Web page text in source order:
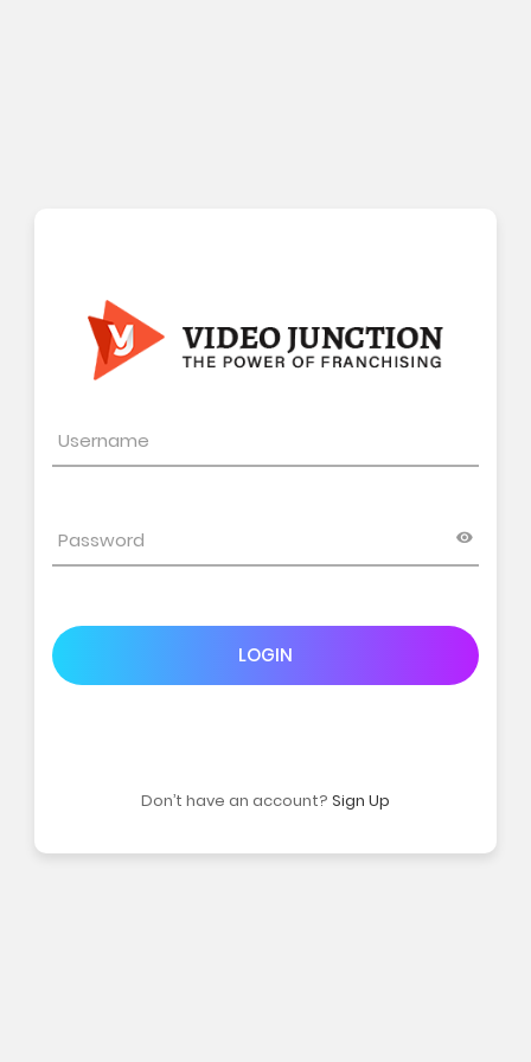
LOGIN
Don’t have an account? Sign Up